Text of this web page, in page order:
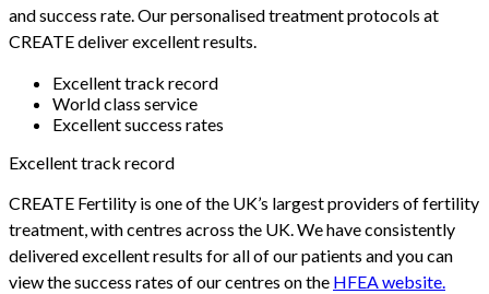
and success rate. Our personalised treatment protocols at
CREATE deliver excellent results.
Excellent track record
World class service
Excellent success rates
Excellent track record
CREATE Fertility is one of the UK’s largest providers of fertility
treatment, with centres across the UK. We have consistently
delivered excellent results for all of our patients and you can
view the success rates of our centres on the HFEA website.